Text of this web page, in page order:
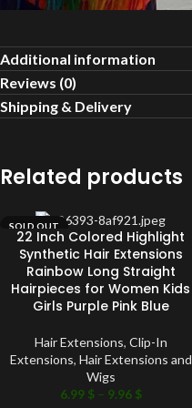
Additional information
Reviews (0)
Shipping & Delivery
Related products
SOLD OUT
22 Inch Colored Highlight
Synthetic Hair Extensions
Rainbow Long Straight
Hairpieces for Women Kids
Girls Purple Pink Blue
Hair Extensions, Clip-In
Extensions, Hair Extensions and
Wigs
6.99 $ – 9.96 $